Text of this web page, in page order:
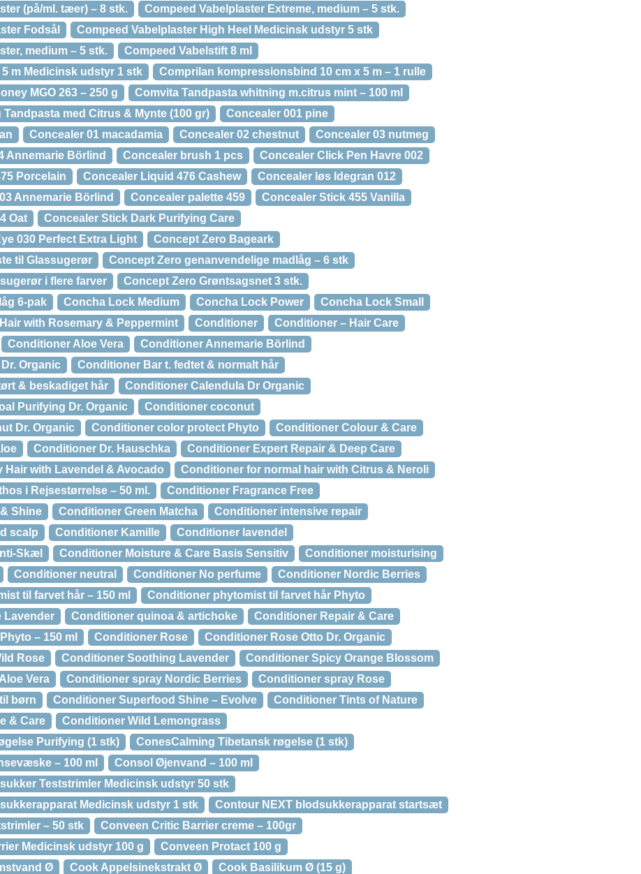
(på/ml. tæer) – 8 stk.
Compeed Vabelplaster Extreme, medium – 5 stk.
Fodsål
Compeed Vabelplaster High Heel Medicinsk udstyr 5 stk
medium – 5 stk.
Compeed Vabelstift 8 ml
m Medicinsk udstyr 1 stk
Comprilan kompressionsbind 10 cm x 5 m – 1 rulle
MGO 263 – 250 g
Comvita Tandpasta whitning m.citrus mint – 100 ml
med Citrus & Mynte (100 gr)
Concealer 001 pine
Concealer 01 macadamia Concealer 02 chestnut
Concealer 03 nutmeg
Annemarie Börlind
Concealer brush 1 pcs
Concealer Click Pen Havre 002
Porcelain
Concealer Liquid 476 Cashew
Concealer løs Idegran 012
Annemarie Börlind
Concealer palette 459
Concealer Stick 455 Vanilla
Oat
Concealer Stick Dark Purifying Care
030 Perfect Extra Light
Concept Zero Bageark
til Glassugerør
Concept Zero genanvendelige madlåg – 6 stk
i flere farver
Concept Zero Grøntsagsnet 3 stk.
6-pak
Concha Lock Medium Concha Lock Power
Concha Lock Small
with Rosemary & Peppermint
Conditioner
Conditioner – Hair Care
Conditioner Aloe Vera
Conditioner Annemarie Börlind
Organic
Conditioner Bar t. fedtet & normalt hår
& beskadiget hår
Conditioner Calendula Dr Organic
Purifying Dr. Organic
Conditioner coconut
Dr. Organic
Conditioner color protect Phyto
Conditioner Colour & Care
Conditioner Dr. Hauschka
Conditioner Expert Repair & Deep Care
Hair with Lavendel & Avocado
Conditioner for normal hair with Citrus & Neroli
i Rejsestørrelse – 50 ml.
Conditioner Fragrance Free
Shine
Conditioner Green Matcha
Conditioner intensive repair
scalp
Conditioner Kamille
Conditioner lavendel
Skæl
Conditioner Moisture & Care Basis Sensitiv
Conditioner moisturising
Conditioner neutral Conditioner No perfume
Conditioner Nordic Berries
til farvet hår – 150 ml
Conditioner phytomist til farvet hår Phyto
Lavender
Conditioner quinoa & artichoke
Conditioner Repair & Care
– 150 ml
Conditioner Rose
Conditioner Rose Otto Dr. Organic
Rose
Conditioner Soothing Lavender
Conditioner Spicy Orange Blossom
Vera
Conditioner spray Nordic Berries
Conditioner spray Rose
børn
Conditioner Superfood Shine – Evolve
Conditioner Tints of Nature
& Care
Conditioner Wild Lemongrass
Purifying (1 stk)
ConesCalming Tibetansk røgelse (1 stk)
– 100 ml
Consol Øjenvand – 100 ml
Teststrimler Medicinsk udstyr 50 stk
Medicinsk udstyr 1 stk
Contour NEXT blodsukkerapparat startsæt
– 50 stk
Conveen Critic Barrier creme – 100gr
Medicinsk udstyr 100 g
Conveen Protact 100 g
Ø
Cook Appelsinekstrakt Ø
Cook Basilikum Ø (15 g)